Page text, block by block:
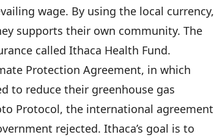
wage. By using the local currency,
supports their own community. The
called Ithaca Health Fund.
Protection Agreement, in which
to reduce their greenhouse gas
Protocol, the international agreement
rejected. Ithaca’s goal is to